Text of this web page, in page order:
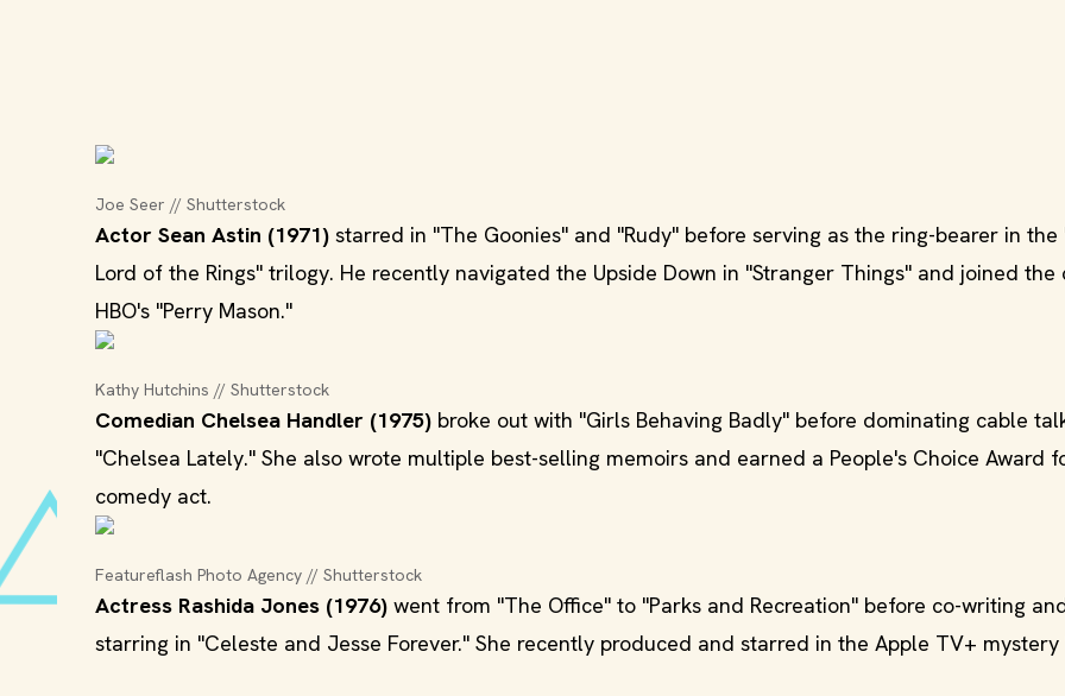
Joe Seer // Shutterstock
Actor Sean Astin (1971) starred in "The Goonies" and "Rudy" before serving as the ring-bearer in the
Lord of the Rings" trilogy. He recently navigated the Upside Down in "Stranger Things" and joined the
HBO's "Perry Mason."
Kathy Hutchins // Shutterstock
Comedian Chelsea Handler (1975) broke out with "Girls Behaving Badly" before dominating cable
"Chelsea Lately." She also wrote multiple best-selling memoirs and earned a People's Choice Award
comedy act.
Featureflash Photo Agency // Shutterstock
Actress Rashida Jones (1976) went from "The Office" to "Parks and Recreation" before co-writing
starring in "Celeste and Jesse Forever." She recently produced and starred in the Apple TV+ mystery